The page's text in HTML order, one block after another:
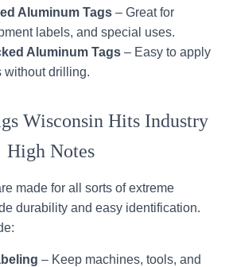
Aluminum Tags – Great for
labels, and special uses.
Aluminum Tags – Easy to apply
without drilling.
Wisconsin Hits Industry
High Notes
made for all sorts of extreme
durability and easy identification.
– Keep machines, tools, and